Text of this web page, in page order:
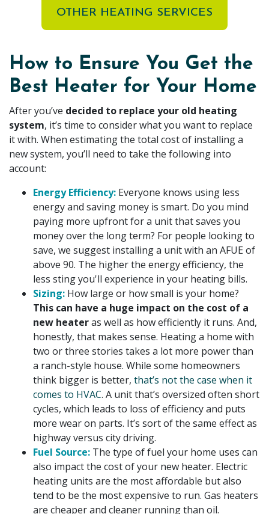
OTHER HEATING SERVICES
How to Ensure You Get the
Best Heater for Your Home
After you’ve decided to replace your old heating
system, it’s time to consider what you want to replace
it with. When estimating the total cost of installing a
new system, you’ll need to take the following into
account:
Energy Efficiency: Everyone knows using less
energy and saving money is smart. Do you mind
paying more upfront for a unit that saves you
money over the long term? For people looking to
save, we suggest installing a unit with an AFUE of
above 90. The higher the energy efficiency, the
less sting you'll experience in your heating bills.
Sizing: How large or how small is your home?
This can have a huge impact on the cost of a
new heateras well as how efficiently it runs. And,
honestly, that makes sense. Heating a home with
two or three stories takes a lot more power than
a ranch-style house. While some homeowners
think bigger is better, that’s not the case when it
comes to HVAC. A unit that’s oversized often short
cycles, which leads to loss of efficiency and puts
more wear on parts. It’s sort of the same effect as
highway versus city driving.
Fuel Source: The type of fuel your home uses can
also impact the cost of your new heater. Electric
heating units are the most affordable but also
tend to be the most expensive to run. Gas heaters
are cheaper and cleaner running than oil.